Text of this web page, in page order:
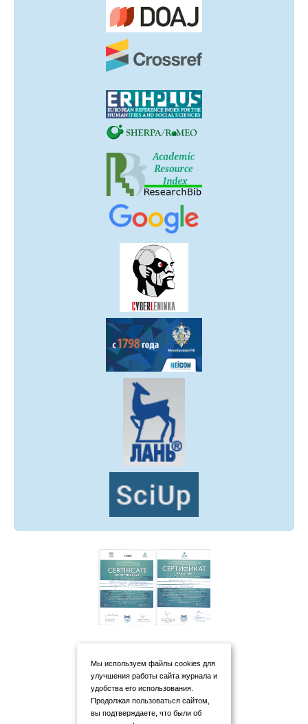
Мы используем файлы cookies для
улучшения работы сайта журнала и
удобства его использования.
Продолжая пользоваться сайтом,
вы подтверждаете, что были об